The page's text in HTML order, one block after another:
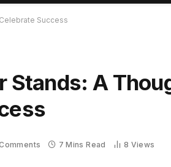
Success
Stands: A
7 Mins Read 8 Views